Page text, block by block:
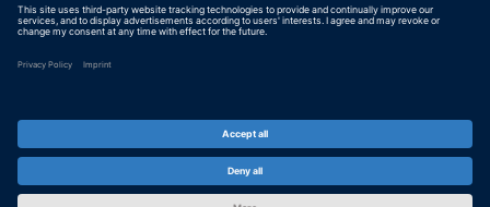
Imprint & General Terms and Conditions